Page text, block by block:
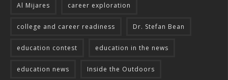
Al Mijares career exploration
college and career readiness Dr. Stefan Bean
education contest education in the news
education news Inside the Outdoors